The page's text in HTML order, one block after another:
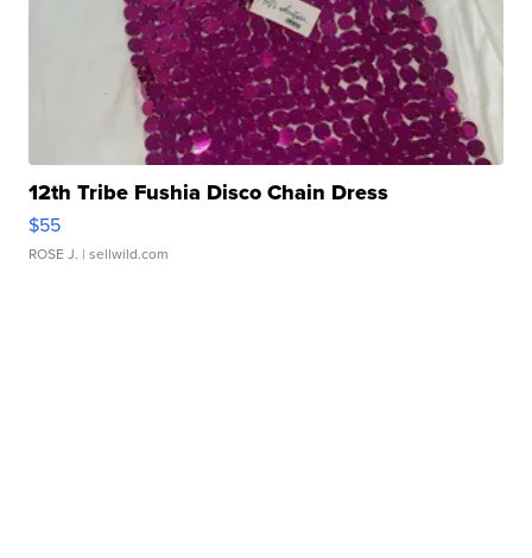
12th Tribe Fushia Disco Chain Dress
$55
ROSE J. | sellwild.com